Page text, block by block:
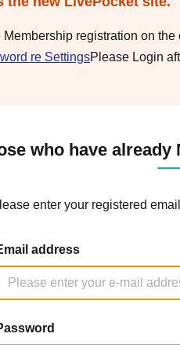
Membership registration on the
re SettingsPlease Login
who have
enter your registered
address